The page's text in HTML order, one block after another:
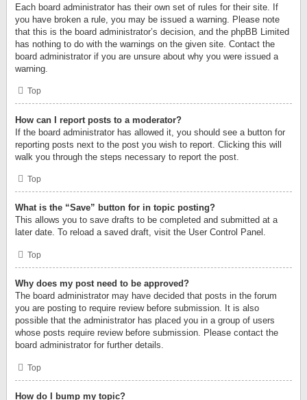
Each board administrator has their own set of rules for their site. If
you have broken a rule, you may be issued a warning. Please note
that this is the board administrator’s decision, and the phpBB Limited
has nothing to do with the warnings on the given site. Contact the
board administrator if you are unsure about why you were issued a
warning.
Top
How can I report posts to a moderator?
If the board administrator has allowed it, you should see a button for
reporting posts next to the post you wish to report. Clicking this will
walk you through the steps necessary to report the post.
Top
What is the “Save” button for in topic posting?
This allows you to save drafts to be completed and submitted at a
later date. To reload a saved draft, visit the User Control Panel.
Top
Why does my post need to be approved?
The board administrator may have decided that posts in the forum
you are posting to require review before submission. It is also
possible that the administrator has placed you in a group of users
whose posts require review before submission. Please contact the
board administrator for further details.
Top
How do I bump my topic?